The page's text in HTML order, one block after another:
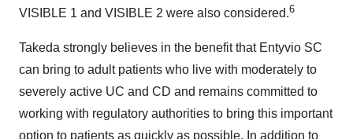
VISIBLE 1 and VISIBLE 2 were also considered.6
Takeda strongly believes in the benefit that Entyvio SC
can bring to adult patients who live with moderately to
severely active UC and CD and remains committed to
working with regulatory authorities to bring this important
option to patients as quickly as possible. In addition to